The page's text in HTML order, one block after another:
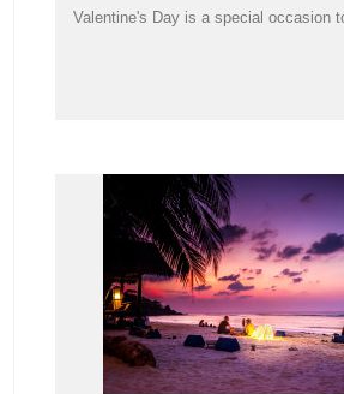
Valentine's Day is a special occasion